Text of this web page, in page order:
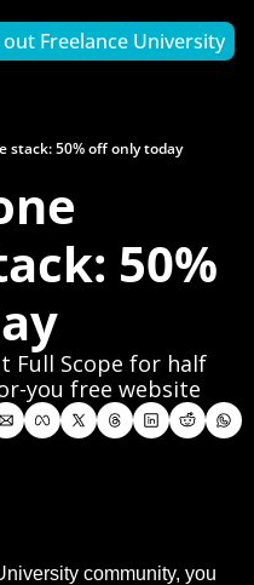
out Freelance University
stack: 50% off only today
50%
Full Scope for half
you free website
community, you